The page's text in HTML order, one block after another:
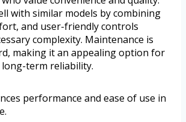
with similar models by combining
and user-friendly controls
complexity. Maintenance is
making it an appealing option for
term reliability.
performance and ease of use in